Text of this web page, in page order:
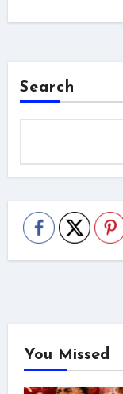
Search
You Missed